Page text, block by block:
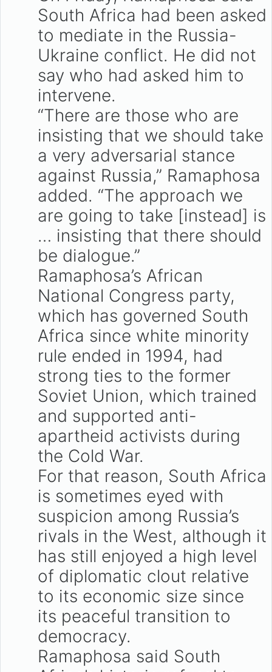
South Africa had been asked
to mediate in the Russia-
Ukraine conflict. He did not
say who had asked him to
intervene.
“There are those who are
insisting that we should take
a very adversarial stance
against Russia,” Ramaphosa
added. “The approach we
are going to take [instead] is
… insisting that there should
be dialogue.”
Ramaphosa’s African
National Congress party,
which has governed South
Africa since white minority
rule ended in 1994, had
strong ties to the former
Soviet Union, which trained
and supported anti-
apartheid activists during
the Cold War.
For that reason, South Africa
is sometimes eyed with
suspicion among Russia’s
rivals in the West, although it
has still enjoyed a high level
of diplomatic clout relative
to its economic size since
its peaceful transition to
democracy.
Ramaphosa said South